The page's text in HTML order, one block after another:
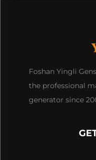
Foshan Yingli
the professional
generator since